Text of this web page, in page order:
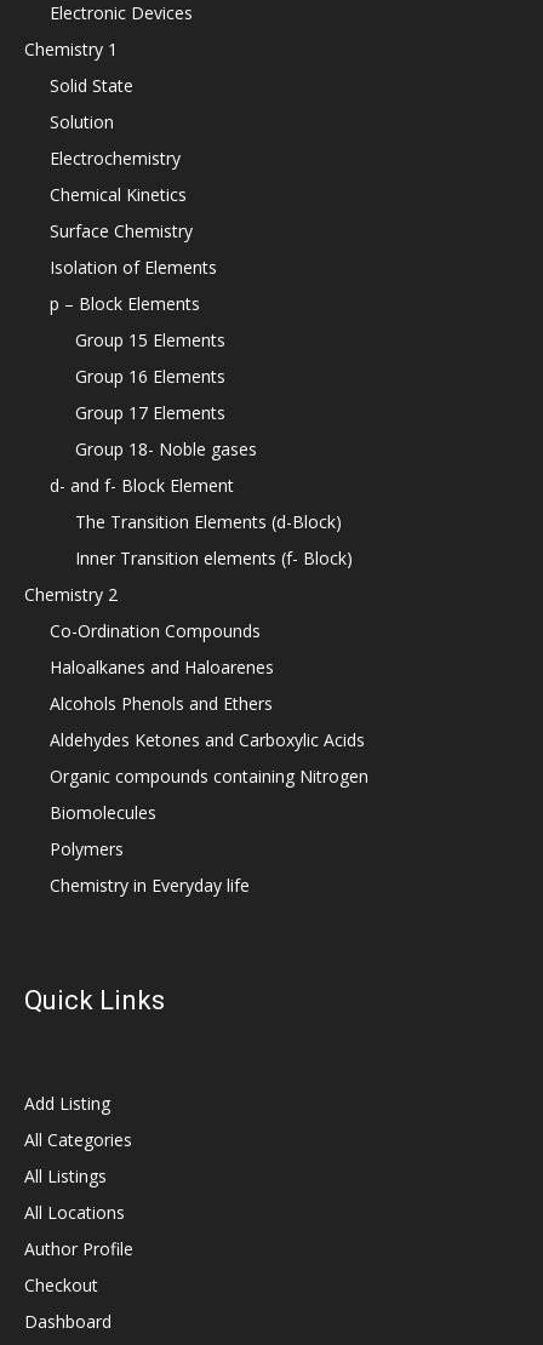
Electronic Devices
Chemistry 1
Solid State
Solution
Electrochemistry
Chemical Kinetics
Surface Chemistry
Isolation of Elements
p – Block Elements
Group 15 Elements
Group 16 Elements
Group 17 Elements
Group 18- Noble gases
d- and f- Block Element
The Transition Elements (d-Block)
Inner Transition elements (f- Block)
Chemistry 2
Co-Ordination Compounds
Haloalkanes and Haloarenes
Alcohols Phenols and Ethers
Aldehydes Ketones and Carboxylic Acids
Organic compounds containing Nitrogen
Biomolecules
Polymers
Chemistry in Everyday life
Quick Links
Add Listing
All Categories
All Listings
All Locations
Author Profile
Checkout
Dashboard